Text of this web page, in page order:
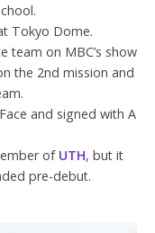
Tokyo Dome.
team on MBC’s show
the 2nd mission and
and signed with A
of UTH, but it
pre-debut.